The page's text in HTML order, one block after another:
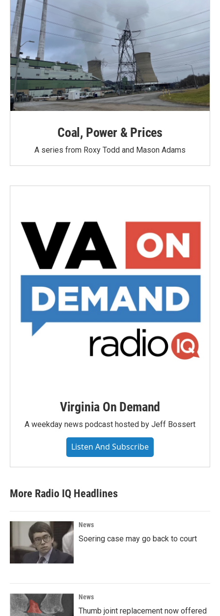
Coal, Power & Prices
A series from Roxy Todd and Mason Adams
Virginia On Demand
A weekday news podcast hosted by Jeff Bossert
Listen And Subscribe
More Radio IQ Headlines
News
Soering case may go back to court
News
Thumb joint replacement now offered